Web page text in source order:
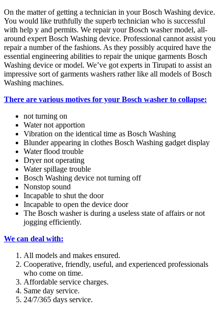
On the matter of getting a technician in your Bosch Washing device.
You would like truthfully the superb technician who is successful
with help y and permits. We repair your Bosch washer model, all-
around expert Bosch Washing device. Professional cannot assist you
repair a number of the fashions. As they possibly acquired have the
essential engineering abilities to repair the unique garments Bosch
Washing device or model. We’ve got experts in Tirupati to assist an
impressive sort of garments washers rather like all models of Bosch
Washing machines.
There are various motives for your Bosch washer to collapse:
not turning on
Water not apportion
Vibration on the identical time as Bosch Washing
Blunder appearing in clothes Bosch Washing gadget display
Water flood trouble
Dryer not operating
Water spillage trouble
Bosch Washing device not turning off
Nonstop sound
Incapable to shut the door
Incapable to open the device door
The Bosch washer is during a useless state of affairs or not
jogging efficiently.
We can deal with:
All models and makes ensured.
Cooperative, friendly, useful, and experienced professionals
who come on time.
Affordable service charges.
Same day service.
24/7/365 days service.